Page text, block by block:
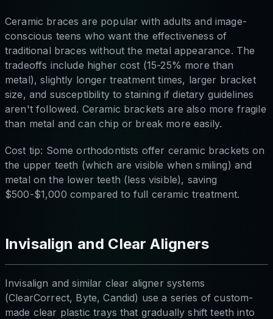
Ceramic braces are popular with adults and image-
conscious teens who want the effectiveness of
traditional braces without the metal appearance. The
tradeoffs include higher cost (15-25% more than
metal), slightly longer treatment times, larger bracket
size, and susceptibility to staining if dietary guidelines
aren't followed. Ceramic brackets are also more fragile
than metal and can chip or break more easily.
Cost tip: Some orthodontists offer ceramic brackets on
the upper teeth (which are visible when smiling) and
metal on the lower teeth (less visible), saving
$500-$1,000 compared to full ceramic treatment.
Invisalign and Clear Aligners
Invisalign and similar clear aligner systems
(ClearCorrect, Byte, Candid) use a series of custom-
made clear plastic trays that gradually shift teeth into